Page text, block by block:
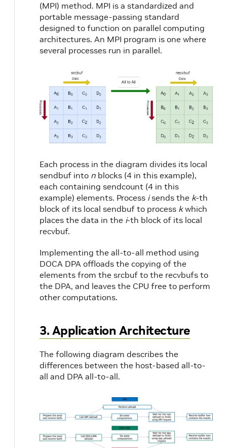
(MPI) method. MPI is a standardized and
portable message-passing standard
designed to function on parallel computing
architectures. An MPI program is one where
several processes run in parallel.
Each process in the diagram divides its local
sendbuf into n blocks (4 in this example),
each containing sendcount (4 in this
example) elements. Process isends the k-th
block of its local sendbuf to process kwhich
places the data in the i-th block of its local
recvbuf.
Implementing the all-to-all method using
DOCA DPA offloads the copying of the
elements from the srcbuf to the recvbufs to
the DPA, and leaves the CPU free to perform
other computations.
3. Application Architecture
The following diagram describes the
differences between the host-based all-to-
all and DPA all-to-all.